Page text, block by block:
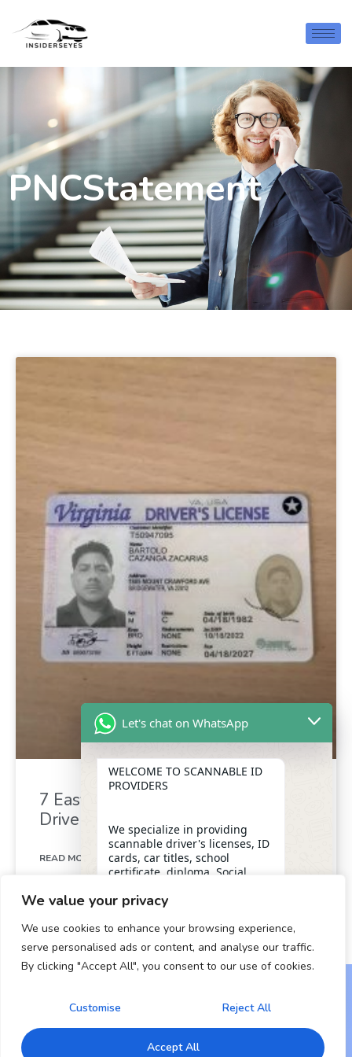
We value your privacy
We use cookies to enhance your browsing experience,
serve personalised ads or content, and analyse our traffic.
By clicking "Accept All", you consent to our use of cookies.
Customise Reject All
Accept All
PNCStatement
7 Easy Ways to Get Your Virginia
Driver’s License Over 18
READ MORE »
January 2, 2025
Copyright © 2024 All Rights Reserved.
Let's chat on WhatsApp
WELCOME TO SCANNABLE ID
PROVIDERS
We specialize in providing
scannable driver's licenses, ID
cards, car titles, school
certificate, diploma, Social
removal with insider
ensuring a legitimate and
dependable form of
identification for our clients.
* Scannable Driver’s Licenses
"+chaty_settings.lang.emoji_picker+" undefined